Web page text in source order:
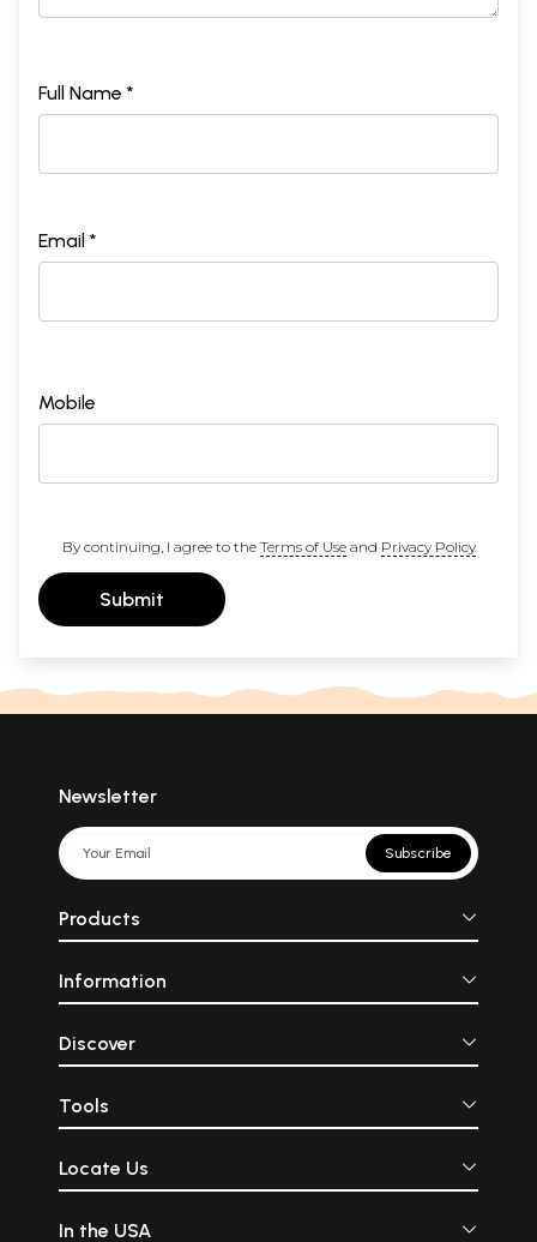
Full Name *
Email *
Mobile
By continuing, I agree to the Terms of Useand Privacy Policy
Submit
Newsletter
Subscribe
Products
Information
Discover
Tools
Locate Us
In the USA